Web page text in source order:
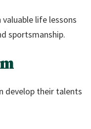
life lessons
sportsmanship.
develop their talents